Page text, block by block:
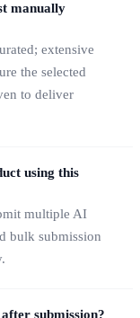
manually
extensive
the selected
to deliver
using this
multiple AI
bulk submission
submission?